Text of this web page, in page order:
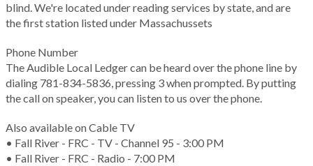
blind. We're located under reading services by state, and are
the first station listed under Massachussets
Phone Number
The Audible Local Ledger can be heard over the phone line by
dialing 781-834-5836, pressing 3 when prompted. By putting
the call on speaker, you can listen to us over the phone.
Also available on Cable TV
• Fall River - FRC - TV - Channel 95 - 3:00 PM
• Fall River - FRC - Radio - 7:00 PM